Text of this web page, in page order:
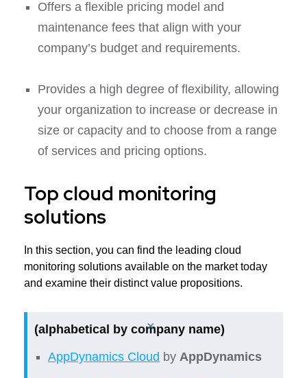
Offers a flexible pricing model and
maintenance fees that align with your
company’s budget and requirements.
Provides a high degree of flexibility, allowing
your organization to increase or decrease in
size or capacity and to choose from a range
of services and pricing options.
Top cloud monitoring
solutions
In this section, you can find the leading cloud
monitoring solutions available on the market today
and examine their distinct value propositions.
(alphabetical by company name)
AppDynamics Cloud by AppDynamics
×